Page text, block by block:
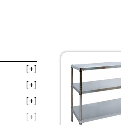
[+]
[+]
[+]
[+]